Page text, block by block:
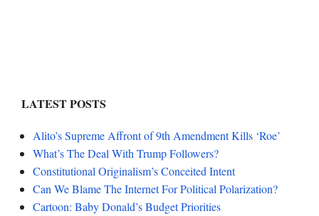
LATEST POSTS
Alito’s Supreme Affront of 9th Amendment Kills ‘Roe’
What’s The Deal With Trump Followers?
Constitutional Originalism’s Conceited Intent
Can We Blame The Internet For Political Polarization?
Cartoon: Baby Donald’s Budget Priorities